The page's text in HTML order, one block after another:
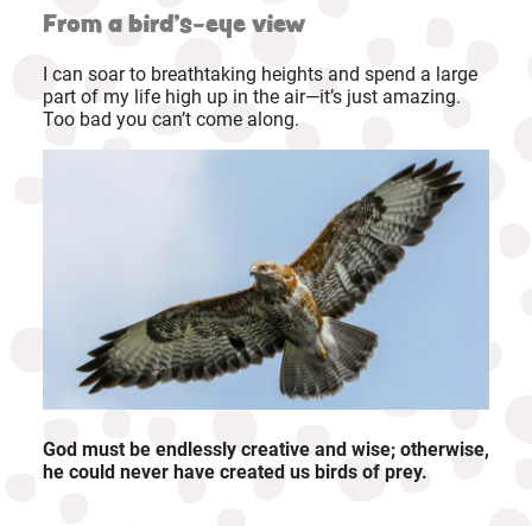
From a bird's-eye view
I can soar to breathtaking heights and spend a large
part of my life high up in the air—it’s just amazing.
Too bad you can’t come along.
God must be endlessly creative and wise; otherwise,
he could never have created us birds of prey.